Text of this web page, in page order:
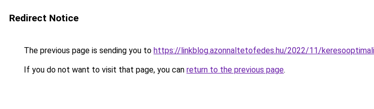
Redirect Notice
The previous page is sending you to https://linkblog.azonnaltetofedes.hu/2022/11/
If you do not want to visit that page, you can return to the previous page.